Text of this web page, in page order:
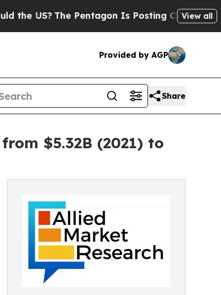
The Pentagon Is Posting Cryptic BiblicalView all
Provided by AGP
Share
$5.32B (2021) to